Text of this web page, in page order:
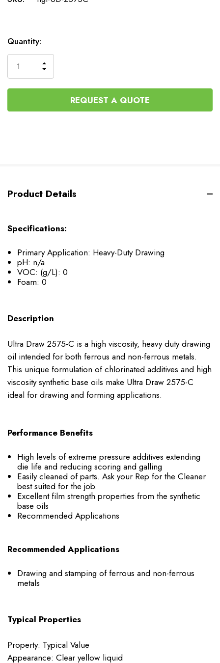
Current
Stock:
Quantity:
QUANTITY
OF
UNDEFINED
INCREASE
QUANTITY
UNDEFINED
REQUEST A QUOTE
Product Details
Specifications:
Primary Application: Heavy-Duty Drawing
pH: n/a
VOC: (g/L): 0
Foam: 0
Description
Ultra Draw 2575-C is a high viscosity, heavy duty drawing
oil intended for both ferrous and non-ferrous metals.
This unique formulation of chlorinated additives and high
viscosity synthetic base oils make Ultra Draw 2575-C
ideal for drawing and forming applications.
Performance Benefits
High levels of extreme pressure additives extending
die life and reducing scoring and galling
Easily cleaned of parts. Ask your Rep for the Cleaner
best suited for the job.
Excellent film strength properties from the synthetic
base oils
Recommended Applications
Recommended Applications
Drawing and stamping of ferrous and non-ferrous
metals
Typical Properties
Property: Typical Value
Appearance: Clear yellow liquid